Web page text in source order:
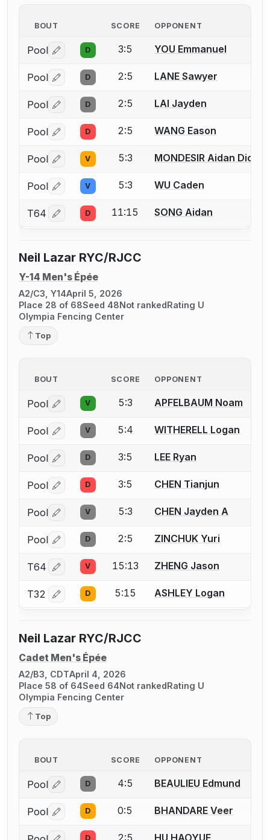
BOUT SCORE OPPONENT
Pool Log in or create an account to report a bout
D 3:5 YOU Emmanuel
Pool Log in or create an account to report a bout
D 2:5 LANE Sawyer
Pool Log in or create an account to report a bout
D 2:5 LAI Jayden
Pool Log in or create an account to report a bout
D 2:5 WANG Eason
Pool Log in or create an account to report a bout
V 5:3 MONDESIR Aidan
Pool Log in or create an account to report a bout
V 5:3 WU Caden
T64 Log in or create an account to report a bout
D 11:15 SONG Aidan
Neil Lazar RYC/RJCC
Y-14 Men's Épée
A2/C3, Y14April 5, 2026
Place 28 of 68Seed 48Not rankedRating U
Olympia Fencing Center
Top
BOUT SCORE OPPONENT
Pool Log in or create an account to report a bout
V 5:3 APFELBAUM Noam
Pool Log in or create an account to report a bout
V 5:4 WITHERELL Logan
Pool Log in or create an account to report a bout
D 3:5 LEE Ryan
Pool Log in or create an account to report a bout
D 3:5 CHEN Tianjun
Pool Log in or create an account to report a bout
V 5:3 CHEN Jayden A
Pool Log in or create an account to report a bout
D 2:5 ZINCHUK Yuri
T64 Log in or create an account to report a bout
V 15:13 ZHENG Jason
T32 Log in or create an account to report a bout
D 5:15 ASHLEY Logan
Neil Lazar RYC/RJCC
Cadet Men's Épée
A2/B3, CDTApril 4, 2026
Place 58 of 64Seed 64Not rankedRating U
Olympia Fencing Center
Top
BOUT SCORE OPPONENT
Pool Log in or create an account to report a bout
D 4:5 BEAULIEU Edmund
Pool Log in or create an account to report a bout
D 0:5 BHANDARE Veer
D 2:5 HU HAOYUE